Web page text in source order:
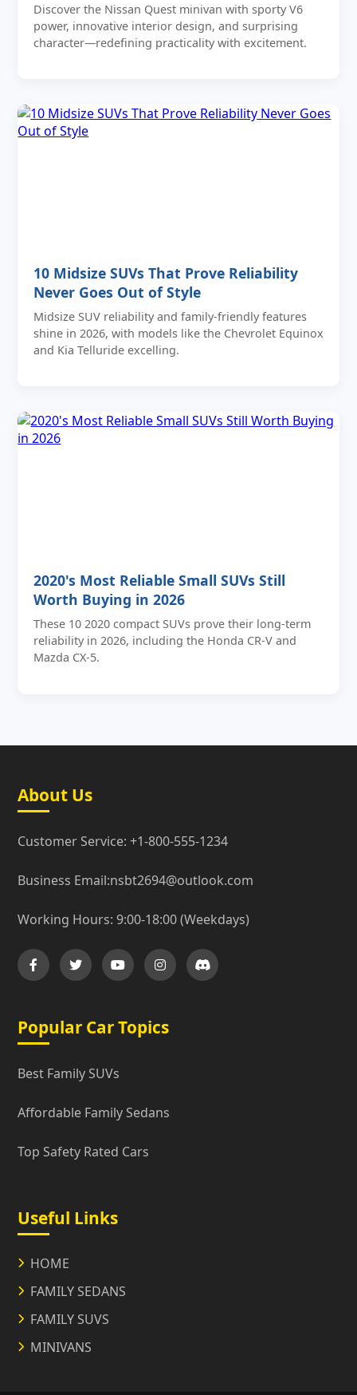
Discover the Nissan Quest minivan with sporty V6
power, innovative interior design, and surprising
character—redefining practicality with excitement.
10 Midsize SUVs That Prove Reliability
Never Goes Out of Style
Midsize SUV reliability and family-friendly features
shine in 2026, with models like the Chevrolet Equinox
and Kia Telluride excelling.
2020's Most Reliable Small SUVs Still
Worth Buying in 2026
These 10 2020 compact SUVs prove their long-term
reliability in 2026, including the Honda CR-V and
Mazda CX-5.
About Us
Customer Service: +1-800-555-1234
Business Email:nsbt2694@outlook.com
Working Hours: 9:00-18:00 (Weekdays)
Popular Car Topics
Best Family SUVs
Affordable Family Sedans
Top Safety Rated Cars
Useful Links
HOME
FAMILY SEDANS
FAMILY SUVS
MINIVANS